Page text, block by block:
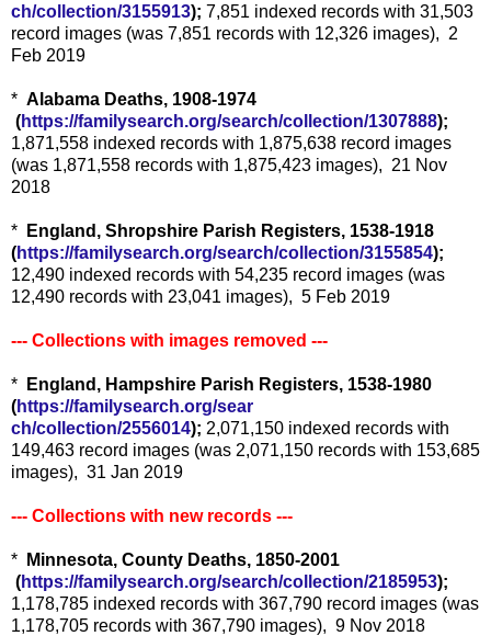
ch/collection/3155913); 7,851 indexed records with 31,503
record images (was 7,851 records with 12,326 images), 2
Feb 2019
* Alabama Deaths, 1908-1974
(https://familysearch.org/search/collection/1307888);
1,871,558 indexed records with 1,875,638 record images
(was 1,871,558 records with 1,875,423 images), 21 Nov
2018
*
England, Shropshire Parish Registers, 1538-1918
(https://familysearch.org/search/collection/3155854);
12,490 indexed records with 54,235 record images (was
12,490 records with 23,041 images), 5 Feb 2019
--- Collections with images removed ---
* England, Hampshire Parish Registers, 1538-1980
(https://familysearch.org/sear
ch/collection/2556014); 2,071,150 indexed records with
149,463 record images (was 2,071,150 records with 153,685
images), 31 Jan 2019
--- Collections with new records ---
*
Minnesota, County Deaths, 1850-2001
(https://familysearch.org/search/collection/2185953);
1,178,785 indexed records with 367,790 record images (was
1,178,705 records with 367,790 images), 9 Nov 2018